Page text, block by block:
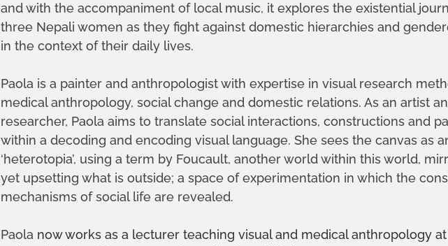
and with the accompaniment of local music, it explores the existential
three Nepali women as they fight against domestic hierarchies and
in the context of their daily lives.
Paola is a painter and anthropologist with expertise in visual research
medical anthropology, social change and domestic relations. As an artist
researcher, Paola aims to translate social interactions, constructions and
within a decoding and encoding visual language. She sees the canvas as
‘heterotopia’, using a term by Foucault, another world within this world,
yet upsetting what is outside; a space of experimentation in which the
mechanisms of social life are revealed.
Paola now works as a lecturer teaching visual and medical anthropology